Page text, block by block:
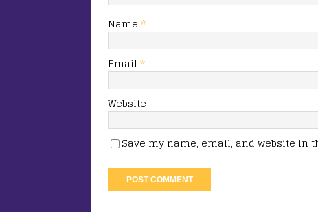
Name *
Email *
Website
Save my name, email, and website in